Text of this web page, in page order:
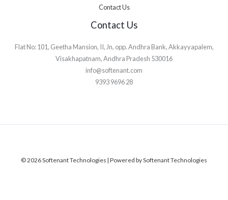
Contact Us
Contact Us
Flat No: 101, Geetha Mansion, II, Jn, opp. Andhra Bank, Akkayyapalem,
Visakhapatnam, Andhra Pradesh 530016
info@softenant.com
9393 9696 28
© 2026 Softenant Technologies | Powered by Softenant Technologies